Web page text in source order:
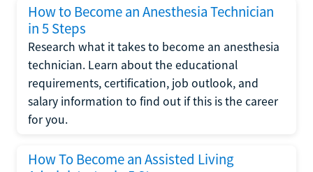
How to Become an Anesthesia Technician
in 5 Steps
Research what it takes to become an anesthesia
technician. Learn about the educational
requirements, certification, job outlook, and
salary information to find out if this is the career
for you.
How To Become an Assisted Living